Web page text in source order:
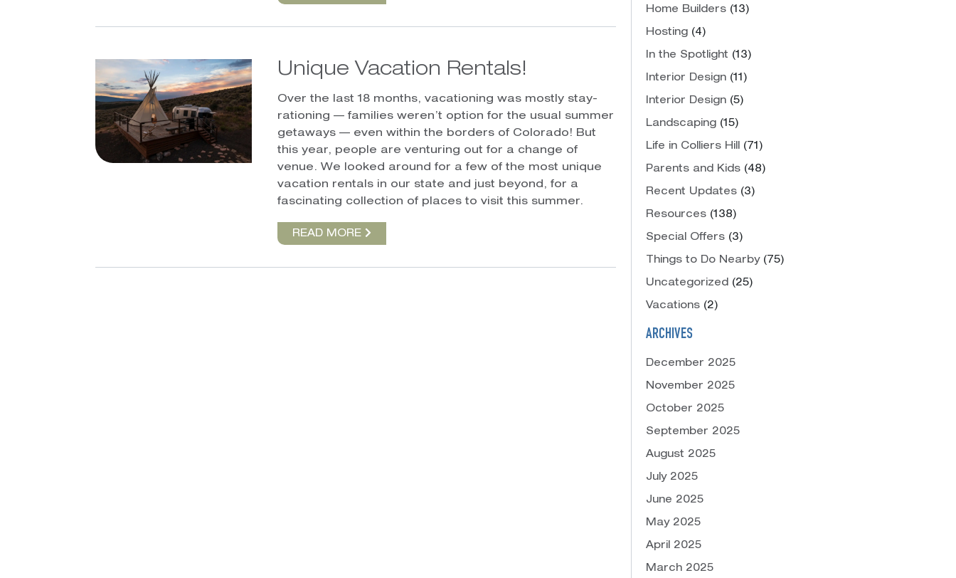
Unique Vacation Rentals!
Over the last 18 months, vacationing was mostly stay-
rationing — families weren’t option for the usual summer
getaways — even within the borders of Colorado! But
this year, people are venturing out for a change of
venue. We looked around for a few of the most unique
vacation rentals in our state and just beyond, for a
fascinating collection of places to visit this summer.
READ MORE
Home Builders (13)
Hosting (4)
In the Spotlight (13)
Interior Design (11)
Interior Design (5)
Landscaping (15)
Life in Colliers Hill (71)
Parents and Kids (48)
Recent Updates (3)
Resources (138)
Special Offers (3)
Things to Do Nearby(75)
Uncategorized (25)
Vacations (2)
ARCHIVES
December 2025
November 2025
October 2025
September 2025
August 2025
July 2025
June 2025
May 2025
April 2025
March 2025